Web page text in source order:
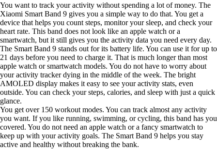
You want to track your activity without spending a lot of money. The
Xiaomi Smart Band 9 gives you a simple way to do that. You get a
device that helps you count steps, monitor your sleep, and check your
heart rate. This band does not look like an apple watch or a
smartwatch, but it still gives you the activity data you need every day.
The Smart Band 9 stands out for its battery life. You can use it for up to
21 days before you need to charge it. That is much longer than most
apple watch or smartwatch models. You do not have to worry about
your activity tracker dying in the middle of the week. The bright
AMOLED display makes it easy to see your activity stats, even
outside. You can check your steps, calories, and sleep with just a quick
glance.
You get over 150 workout modes. You can track almost any activity
you want. If you like running, swimming, or cycling, this band has you
covered. You do not need an apple watch or a fancy smartwatch to
keep up with your activity goals. The Smart Band 9 helps you stay
active and healthy without breaking the bank.